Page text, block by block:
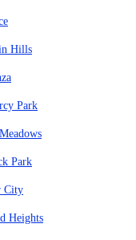
Hills
Park
Park
City
Heights